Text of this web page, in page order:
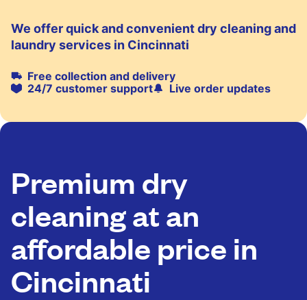
We offer quick and convenient dry cleaning and
laundry services in Cincinnati
Free collection and delivery
24/7 customer support
Live order updates
Premium dry
cleaning at an
affordable price in
Cincinnati